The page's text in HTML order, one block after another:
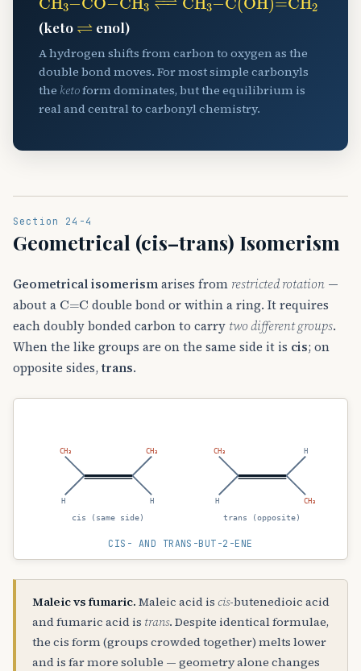
(keto
⇌
enol)
A hydrogen shifts from carbon to oxygen as the
double bond moves. For most simple carbonyls
the ketoform dominates, but the equilibrium is
real and central to carbonyl chemistry.
Section 24-4
Geometrical (cis–trans) Isomerism
Geometrical isomerismarises from restricted rotation —
about a C C double bond or within a ring. It requires
each doubly bonded carbon to carry two different groups.
When the like groups are on the same side it is cis; on
opposite sides,trans.
CH₃ CH₃
H H
cis (same side)
CH₃
CH₃
H
H
trans (opposite)
CIS- AND TRANS-BUT-2-ENE
Maleic vs fumaric. Maleic acid is cis-butenedioic acid
and fumaric acid is trans. Despite identical formulae,
the cis form (groups crowded together) melts lower
and is far more soluble — geometry alone changes